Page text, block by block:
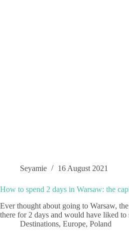
Seyamie 16 August 2021
How to spend 2 days in Warsaw: the
Ever thought about going to Warsaw,
there for 2 days and would have liked
Destinations, Europe, Poland